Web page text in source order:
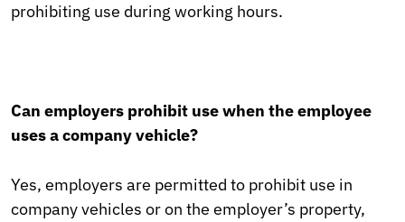
prohibiting use during working hours.
Can employers prohibit use when the employee
uses a company vehicle?
Yes, employers are permitted to prohibit use in
company vehicles or on the employer’s property,